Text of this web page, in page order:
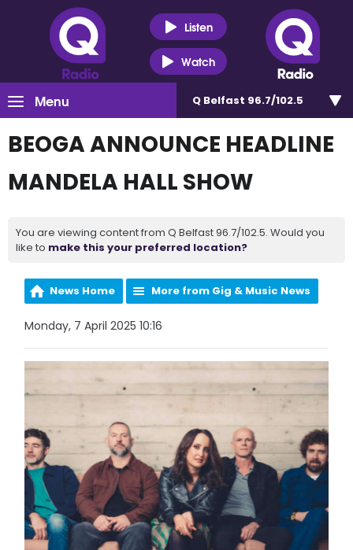
Listen
Watch
Menu Q Belfast 96.7/102.5
BEOGA ANNOUNCE HEADLINE
MANDELA HALL SHOW
You are viewing content from Q Belfast 96.7/102.5. Would you
like to make this your preferred location?
News Home More from Gig & Music News
Monday, 7 April 2025 10:16